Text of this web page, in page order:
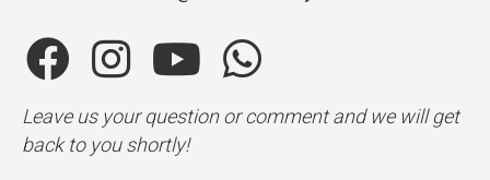
Leave us your question or comment and we will get
back to you shortly!